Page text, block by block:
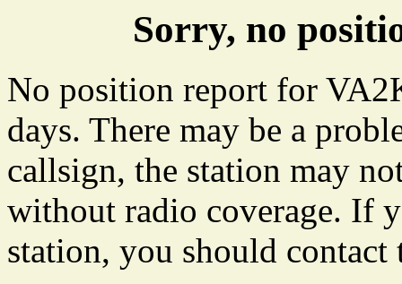
Sorry, no
No position report for
days. There may be a
callsign, the station may
without radio coverage. If
station, you should